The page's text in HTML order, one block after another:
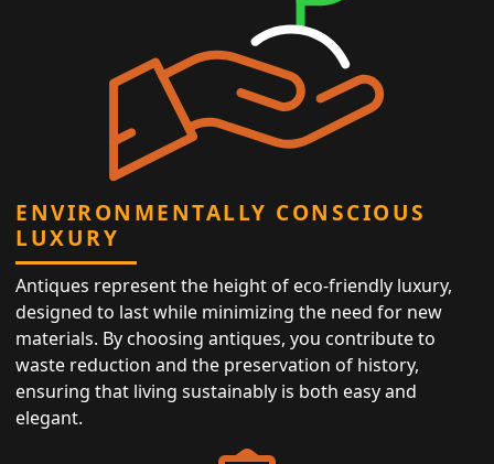
ENVIRONMENTALLY CONSCIOUS
LUXURY
Antiques represent the height of eco-friendly luxury,
designed to last while minimizing the need for new
materials. By choosing antiques, you contribute to
waste reduction and the preservation of history,
ensuring that living sustainably is both easy and
elegant.